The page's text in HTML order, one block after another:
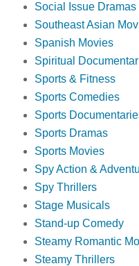
Social Issue Dramas
Southeast Asian
Spanish Movies
Spiritual
Sports & Fitness
Sports Comedies
Sports
Sports Dramas
Sports Movies
Spy Action &
Spy Thrillers
Stage Musicals
Stand-up Comedy
Steamy Romantic
Steamy Thrillers